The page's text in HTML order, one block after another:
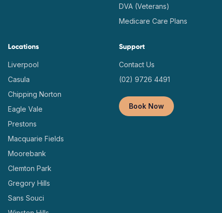
DVA (Veterans)
Medicare Care Plans
Locations
Liverpool
Casula
Chipping Norton
Eagle Vale
Prestons
Macquarie Fields
Moorebank
Clemton Park
Gregory Hills
Sans Souci
Support
Contact Us
(02) 9726 4491
Book Now